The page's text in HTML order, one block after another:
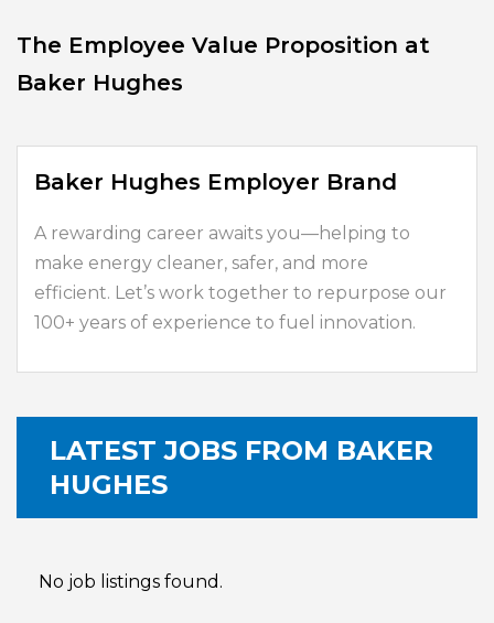
The Employee Value Proposition at
Baker Hughes
Baker Hughes Employer Brand
A rewarding career awaits you—helping to
make energy cleaner, safer, and more
efficient. Let’s work together to repurpose our
100+ years of experience to fuel innovation.
LATEST JOBS FROM BAKER
HUGHES
No job listings found.